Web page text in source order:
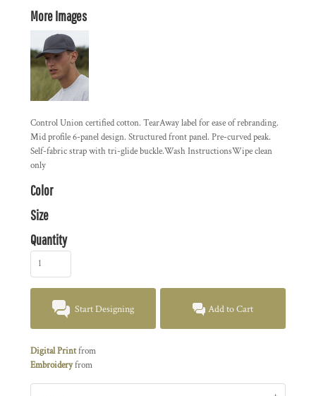
More Images
Control Union certified cotton. TearAway label for ease of rebranding.
Mid profile 6-panel design. Structured front panel. Pre-curved peak.
Self-fabric strap with tri-glide buckle.Wash InstructionsWipe clean
only
Color
Size
Quantity
Start Designing Add to Cart
Digital Printfrom
Embroideryfrom